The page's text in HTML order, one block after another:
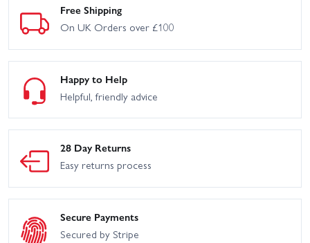
Free Shipping
On UK Orders over £100
Happy to Help
Helpful, friendly advice
28 Day Returns
Easy returns process
Secure Payments
Secured by Stripe